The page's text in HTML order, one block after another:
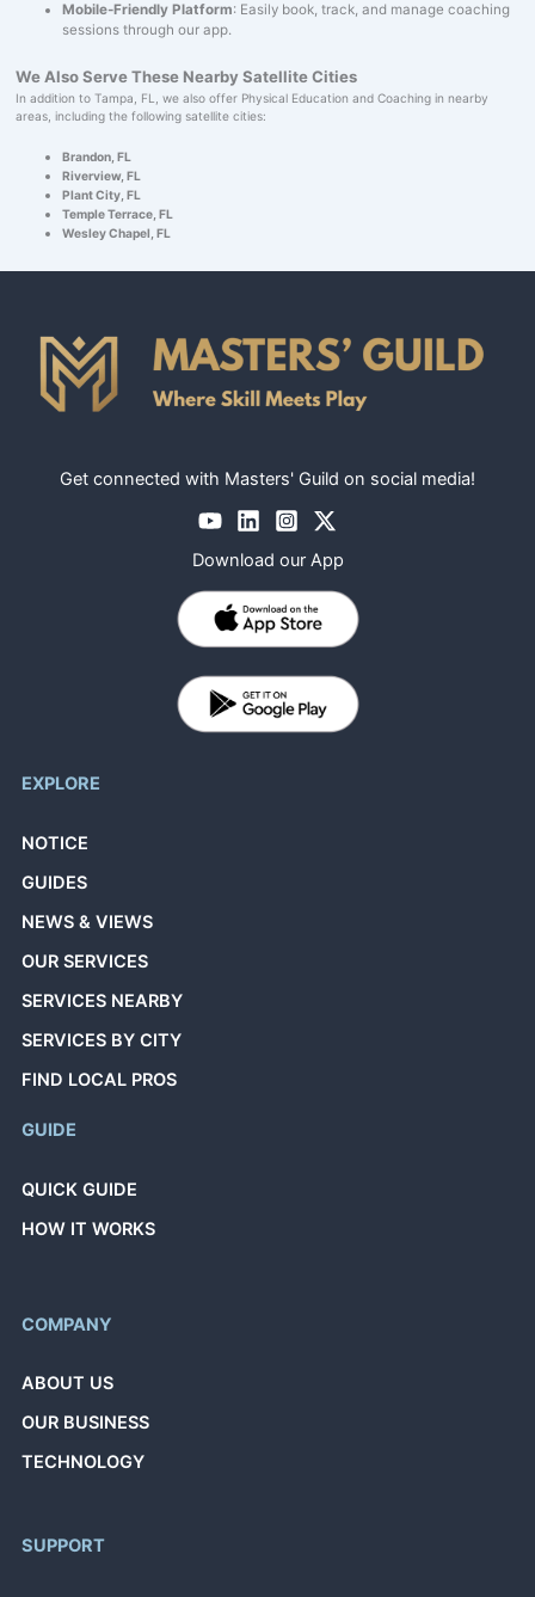
Mobile-Friendly Platform: Easily book, track, and manage coaching
sessions through our app.
We Also Serve These Nearby Satellite Cities
In addition to Tampa, FL, we also offer Physical Education and Coaching in nearby
areas, including the following satellite cities:
Brandon, FL
Riverview, FL
Plant City, FL
Temple Terrace, FL
Wesley Chapel, FL
Get connected with Masters' Guild on social media!
Download our App
EXPLORE
NOTICE
GUIDES
NEWS & VIEWS
OUR SERVICES
SERVICES NEARBY
SERVICES BY CITY
FIND LOCAL PROS
GUIDE
QUICK GUIDE
HOW IT WORKS
COMPANY
ABOUT US
OUR BUSINESS
TECHNOLOGY
SUPPORT